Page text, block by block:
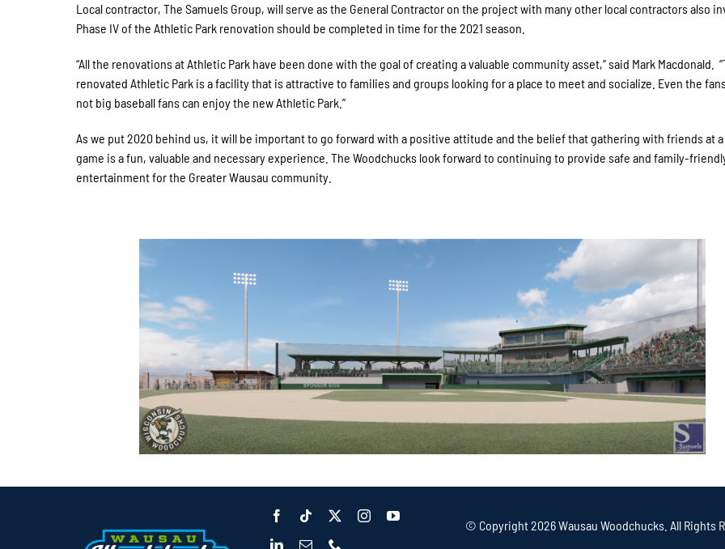
Local contractor, The Samuels Group, will serve as the General Contractor on the project with many other local contractors also
Phase IV of the Athletic Park renovation should be completed in time for the 2021 season.
“All the renovations at Athletic Park have been done with the goal of creating a valuable community asset,” said Mark Macdonald.
renovated Athletic Park is a facility that is attractive to families and groups looking for a place to meet and socialize. Even the
not big baseball fans can enjoy the new Athletic Park.”
As we put 2020 behind us, it will be important to go forward with a positive attitude and the belief that gathering with friends at a
game is a fun, valuable and necessary experience. The Woodchucks look forward to continuing to provide safe and family-
entertainment for the Greater Wausau community.
© Copyright2026 Wausau Woodchucks. All Rights